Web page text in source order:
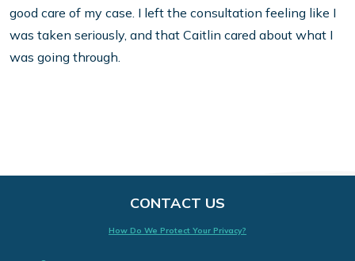
good care of my case. I left the consultation feeling like I
was taken seriously, and that Caitlin cared about what I
was going through.
CONTACT US
How Do We Protect Your Privacy?